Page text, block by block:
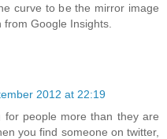
curve to be the mirror image
Google Insights.
2012 at 22:19
for people more than they are
you find someone on twitter,